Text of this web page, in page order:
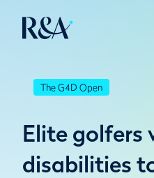
The G4D Open
Elite golfers
disabilities